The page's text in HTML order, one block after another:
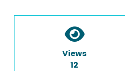
Views
12